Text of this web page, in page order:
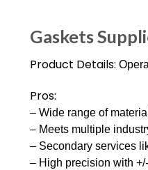
Gaskets
Product Details:
Pros:
– Wide range of
– Meets multiple
– Secondary services
– High precision with